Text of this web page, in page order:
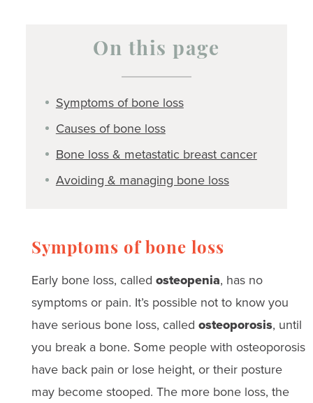
On this page
Symptoms of bone loss
Causes of bone loss
Bone loss & metastatic breast cancer
Avoiding & managing bone loss
Symptoms of bone loss
Early bone loss, called osteopenia, has no
symptoms or pain. It’s possible not to know you
have serious bone loss, called osteoporosis, until
you break a bone. Some people with osteoporosis
have back pain or lose height, or their posture
may become stooped. The more bone loss, the